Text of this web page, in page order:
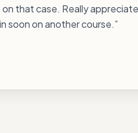
that case. Really
soon on another course.”